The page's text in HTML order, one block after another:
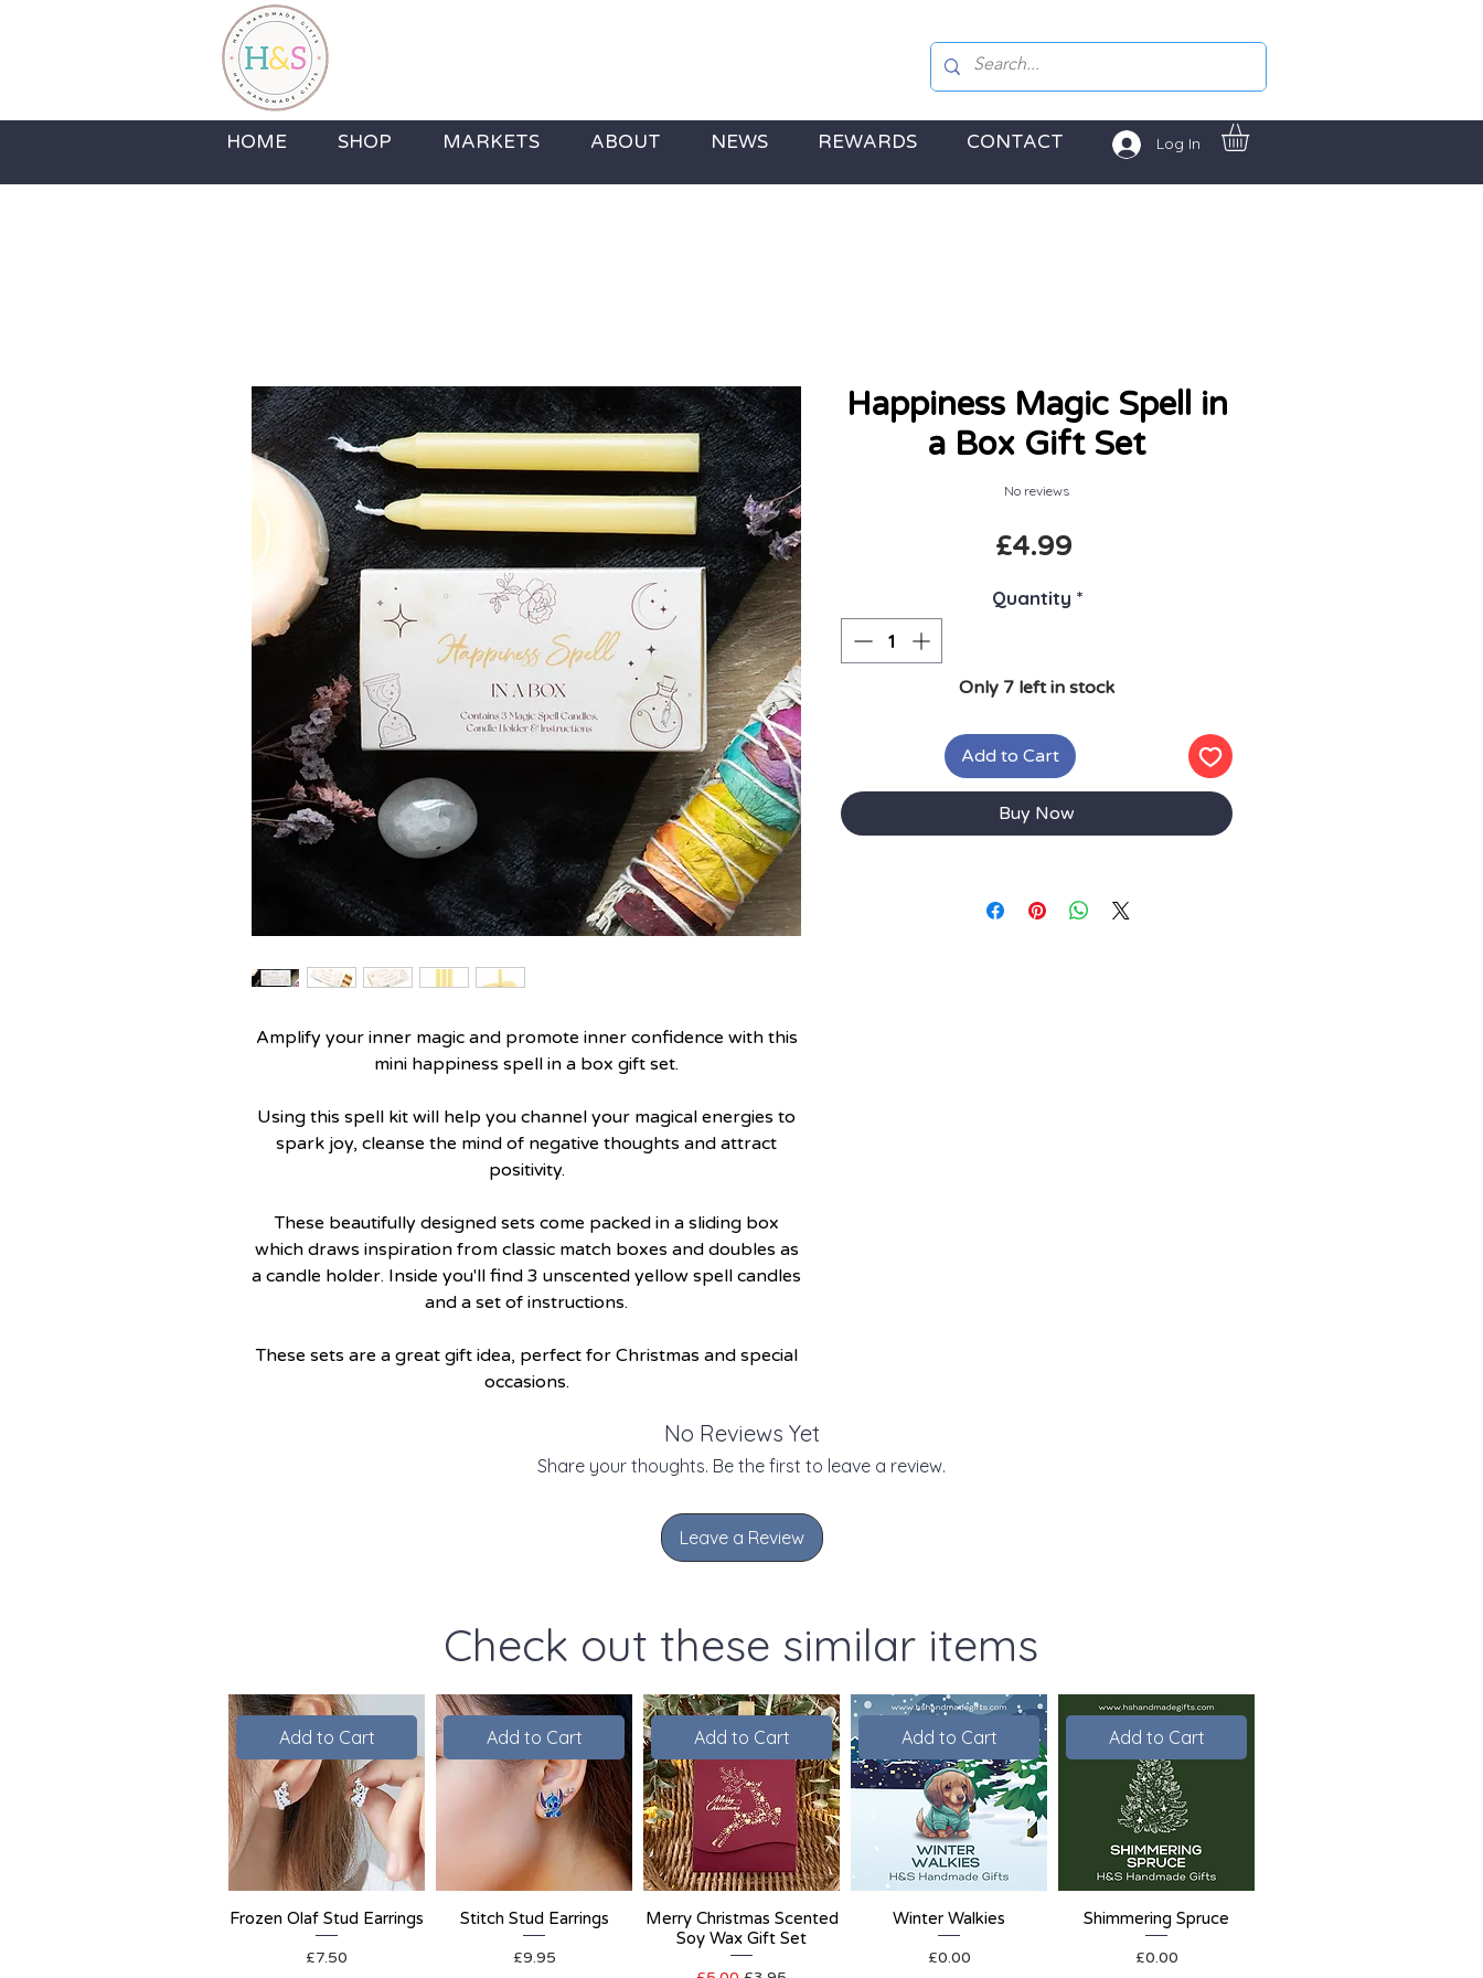
HOME
SHOP MARKETS ABOUT NEWS REWARDS CONTACT Log In
Amplify your inner magic and promote inner confidence with this
mini happiness spell in a box gift set.
Using this spell kit will help you channel your magical energies to
spark joy, cleanse the mind of negative thoughts and attract
positivity.
These beautifully designed sets come packed in a sliding box
which draws inspiration from classic match boxes and doubles as
a candle holder. Inside you'll find 3 unscented yellow spell candles
and a set of instructions.
These sets are a great gift idea, perfect for Christmas and special
occasions.
Happiness Magic Spell in
a Box Gift Set
No reviews
£4.99
Quantity *
Only 7 left in stock
Add to Cart
Buy Now
No Reviews Yet
Share your thoughts. Be the first to leave a review.
Leave a Review
Check out these similar items
Add to Cart
Frozen Olaf Stud Earrings
Price
£7.50
Add to Cart
Stitch Stud Earrings
Price
£9.95
Add to Cart
Merry Christmas Scented
Soy Wax Gift Set
Add to Cart
Winter Walkies
Price
£0.00
Add to Cart
Shimmering Spruce
Price
£0.00